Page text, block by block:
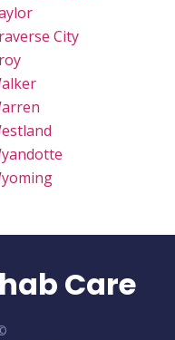
City
Care